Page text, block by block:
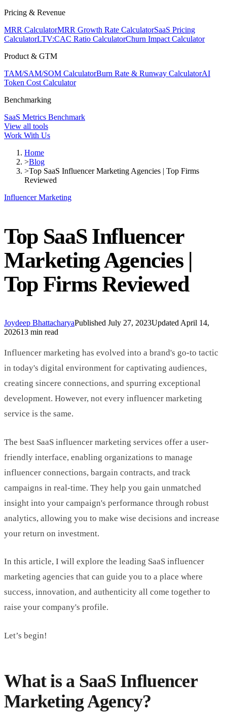
Pricing & Revenue
MRR CalculatorMRR Growth Rate CalculatorSaaS Pricing
CalculatorLTV:CAC Ratio CalculatorChurn Impact Calculator
Product & GTM
TAM/SAM/SOM CalculatorBurn Rate & Runway CalculatorAI
Token Cost Calculator
Benchmarking
SaaS Metrics Benchmark
View all tools
Work With Us
Home
>Blog
>Top SaaS Influencer Marketing Agencies | Top Firms
Reviewed
Influencer Marketing
Top SaaS Influencer
Marketing Agencies |
Top Firms Reviewed
Joydeep BhattacharyaPublished July 27, 2023Updated April 14,
202613 min read
Influencer marketing has evolved into a brand's go-to tactic
in today's digital environment for captivating audiences,
creating sincere connections, and spurring exceptional
development. However, not every influencer marketing
service is the same.
The best SaaS influencer marketing services offer a user-
friendly interface, enabling organizations to manage
influencer connections, bargain contracts, and track
campaigns in real-time. They help you gain unmatched
insight into your campaign's performance through robust
analytics, allowing you to make wise decisions and increase
your return on investment.
In this article, I will explore the leading SaaS influencer
marketing agencies that can guide you to a place where
success, innovation, and authenticity all come together to
raise your company's profile.
Let’s begin!
What is a SaaS Influencer
Marketing Agency?